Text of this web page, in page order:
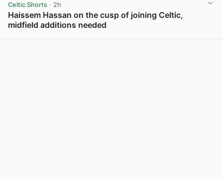
Celtic Shorts · 2h
Haissem Hassan on the cusp of joining Celtic,
midfield additions needed